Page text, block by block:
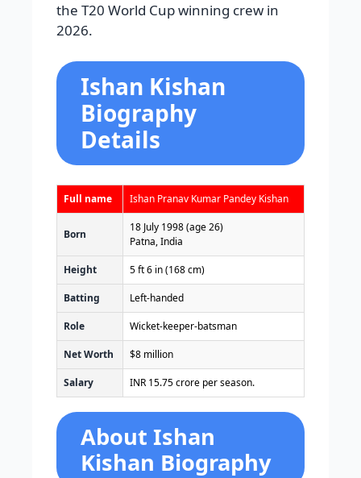
the T20 World Cup winning crew in
2026.
Ishan Kishan
Biography
Details
Full name Ishan Pranav Kumar Pandey Kishan
Born
18 July 1998(age 26)
Patna, India
Height 5 ft 6 in (168 cm)
Batting Left-handed
Role Wicket-keeper-batsman
Net Worth $8 million
Salary INR 15.75 crore per season.
About Ishan
Kishan Biography